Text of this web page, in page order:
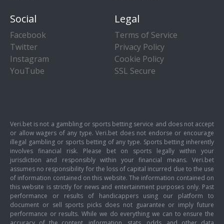
Social
Facebook
Twitter
Instagram
YouTube
Legal
Terms of Service
Privacy Policy
Cookie Policy
SSL Secure
Veri.bet is not a gambling or sports betting service and does not accept
or allow wagers of any type. Veri.bet does not endorse or encourage
illegal gambling or sports betting of any type. Sports betting inherently
involves financial risk. Please bet on sports legally within your
jurisdiction and responsibly within your financial means. Veri.bet
assumes no responsibility for the loss of capital incurred due to the use
of information contained on this website. The information contained on
this website is strictly for news and entertainment purposes only. Past
performance or results of handicappers using our platform to
document or sell sports picks does not guarantee or imply future
performance or results. While we do everything we can to ensure the